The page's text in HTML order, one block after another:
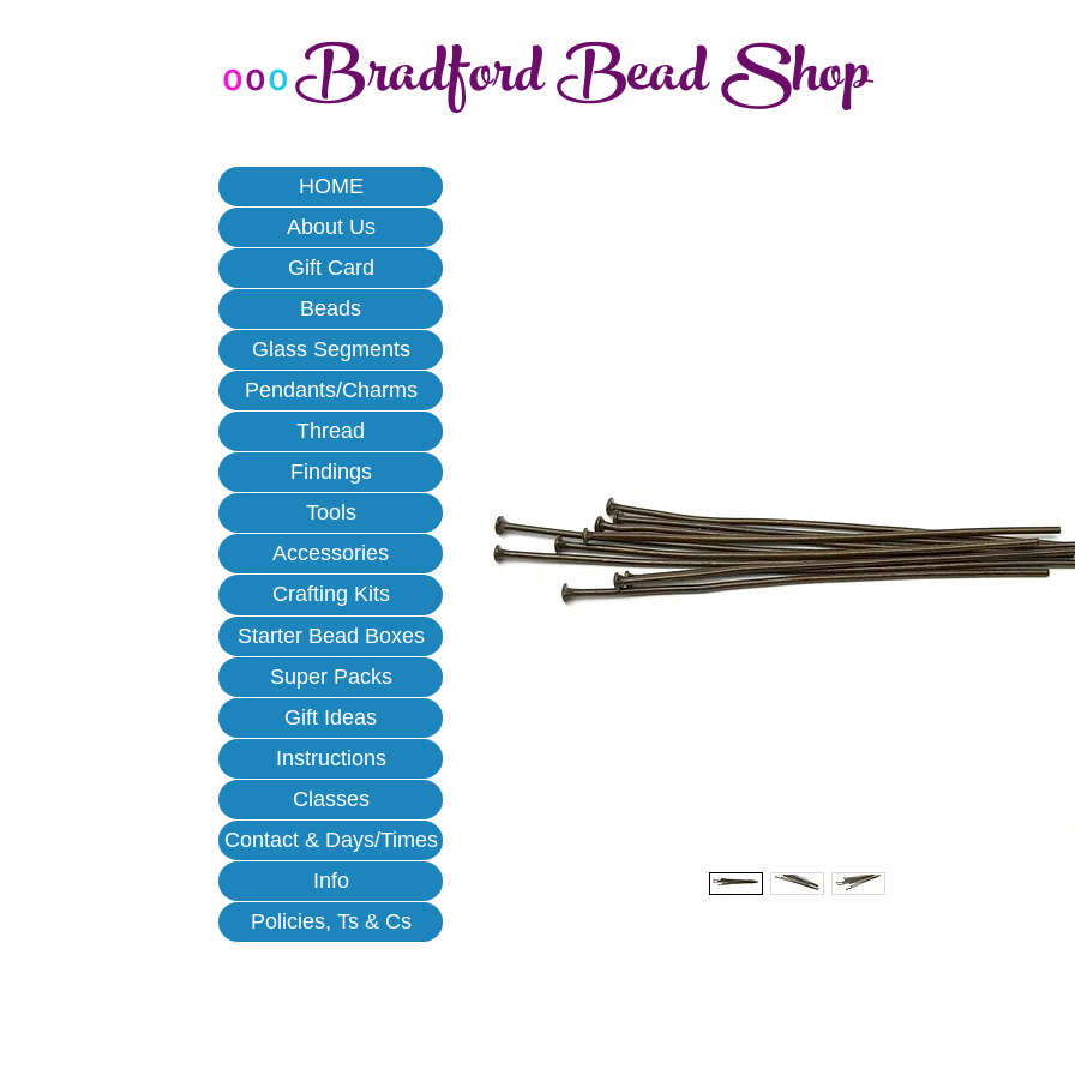
oooBradford Bead Shop
HOME
About Us
Gift Card
Beads
Glass Segments
Pendants/Charms
Thread
Findings
Tools
Accessories
Crafting Kits
Starter Bead Boxes
Super Packs
Gift Ideas
Instructions
Classes
Contact & Days/Times
Info
Policies, Ts & Cs